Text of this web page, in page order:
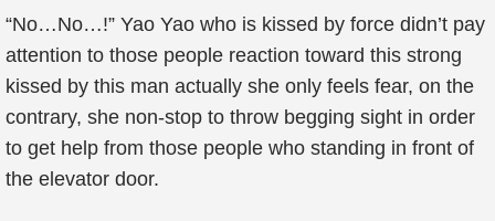
“No…No…!” Yao Yao who is kissed by force didn’t pay
attention to those people reaction toward this strong
kissed by this man actually she only feels fear, on the
contrary, she non-stop to throw begging sight in order
to get help from those people who standing in front of
the elevator door.